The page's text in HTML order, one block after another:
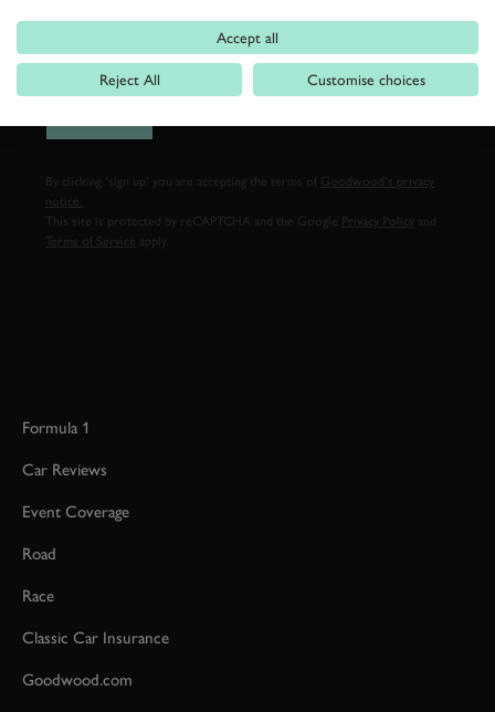
By clicking ‘sign up’ you are accepting the terms of
Goodwood’s privacy
notice.
This site is protected by reCAPTCHA and the Google
Privacy Policy
Terms of Service
Formula 1
Car Reviews
Event Coverage
Road
Race
Classic Car Insurance
Goodwood.com
Accept all
Reject All Customise choices